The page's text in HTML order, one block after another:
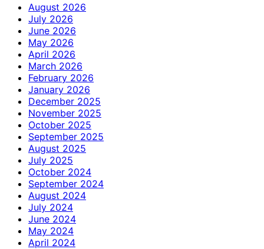
August 2026
July 2026
June 2026
May 2026
April 2026
March 2026
February 2026
January 2026
December 2025
November 2025
October 2025
September 2025
August 2025
July 2025
October 2024
September 2024
August 2024
July 2024
June 2024
May 2024
April 2024